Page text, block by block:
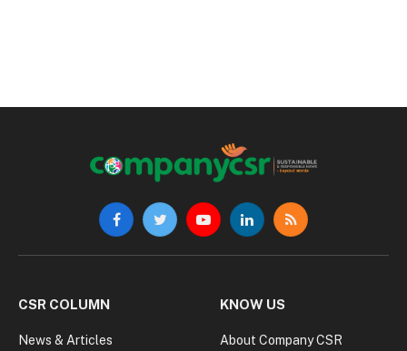
FacebookTwitterYouTubeLinkedInRSS
CSR COLUMN
News & Articles
KNOW US
About Company CSR